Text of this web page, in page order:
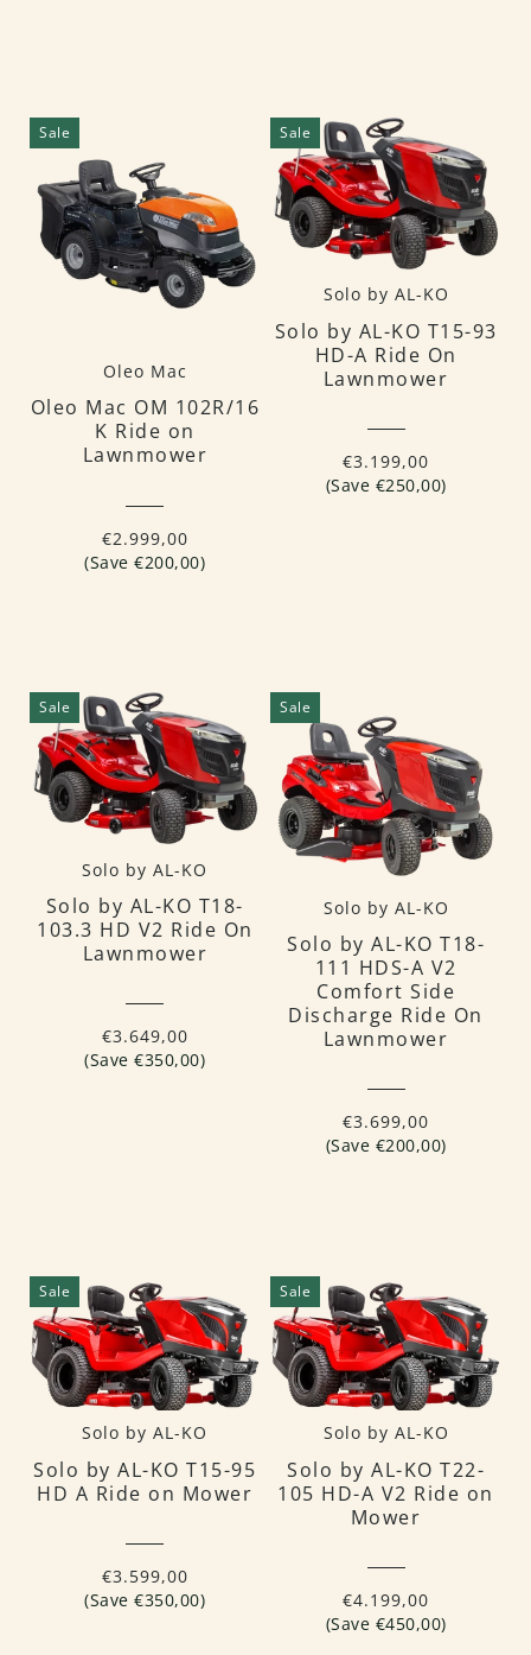
Sale
Oleo Mac
Oleo Mac OM 102R/16
K Ride on
Lawnmower
€2.999,00
(Save €200,00)
Sale
Solo by AL-KO
Solo by AL-KO T15-93
HD-A Ride On
Lawnmower
€3.199,00
(Save €250,00)
Sale
Solo by AL-KO
Solo by AL-KO T18-
103.3 HD V2 Ride On
Lawnmower
€3.649,00
(Save €350,00)
Sale
Solo by AL-KO
Solo by AL-KO T18-
111 HDS-A V2
Comfort Side
Discharge Ride On
Lawnmower
€3.699,00
(Save €200,00)
Sale
Solo by AL-KO
Solo by AL-KO T15-95
HD A Ride on Mower
€3.599,00
(Save €350,00)
Sale
Solo by AL-KO
Solo by AL-KO T22-
105 HD-A V2 Ride on
Mower
€4.199,00
(Save €450,00)